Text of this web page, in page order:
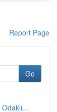
Report Page
Go